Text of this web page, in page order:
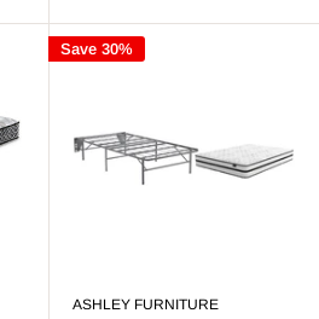
Save 30%
ASHLEY FURNITURE